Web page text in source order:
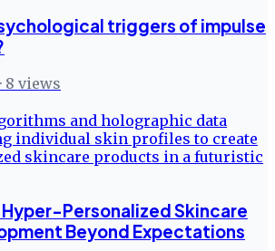
triggers of impulse
· 8 views
Personalized Skincare
Beyond Expectations